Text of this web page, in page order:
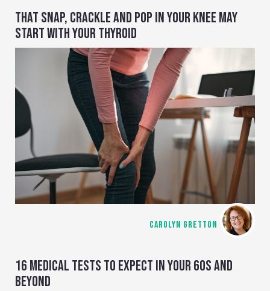
THAT SNAP, CRACKLE AND POP IN YOUR KNEE MAY
START WITH YOUR THYROID
CAROLYN GRETTON
16 MEDICAL TESTS TO EXPECT IN YOUR 60S AND
BEYOND